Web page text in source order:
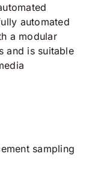
automated
a modular
and is suitable
sampling